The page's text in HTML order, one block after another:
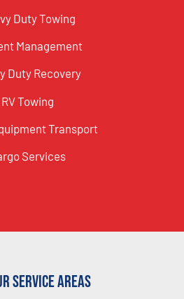
Duty Towing
Management
Duty Recovery
RV Towing
Transport
Services
Service Areas